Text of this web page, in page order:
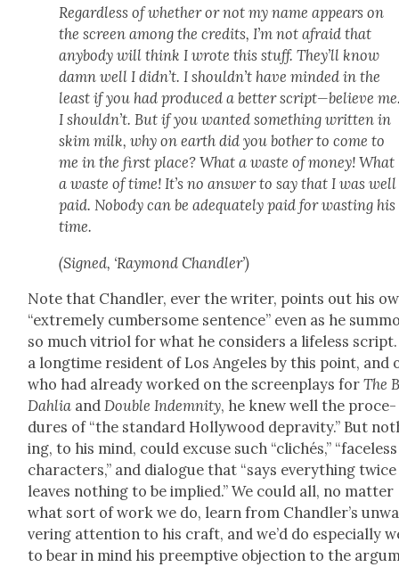
Regard­less of whether or not my name appears on
the screen among the cred­its, I’m not afraid that
any­body will think I wrote this stuff. They’ll know
damn well I did­n’t. I should­n’t have mind­ed in the
least if you had pro­duced a bet­ter script—believe
I should­n’t. But if you want­ed some­thing writ­ten in
skim milk, why on earth did you both­er to come to
me in the first place? What a waste of mon­ey! What
a waste of time! It’s no answer to say that I was well
paid. Nobody can be ade­quate­ly paid for wast­ing his
time.
(Signed, ‘Ray­mond Chan­dler’)
Note that Chan­dler, ever the writer, points out his
“extreme­ly cum­ber­some sen­tence” even as he
so much vit­ri­ol for what he con­sid­ers a life­less script.
a long­time res­i­dent of Los Ange­les by this point, and
who had already worked on the screen­plays forThe
Dahlia andDou­ble Indem­ni­ty, he knew well the pro­ce­
dures of “the stan­dard Hol­ly­wood deprav­i­ty.” But
ing, to his mind, could excuse such “clichés,” “face­less
char­ac­ters,” and dia­logue that “says every­thing
leaves noth­ing to be implied.” We could all, no mat­ter
what sort of work we do, learn from Chan­dler’s
ver­ing atten­tion to his craft, and we’d do espe­cial­ly
to bear in mind his pre­emp­tive objec­tion to the